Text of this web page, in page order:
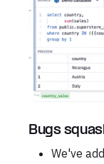
Bugs
We've